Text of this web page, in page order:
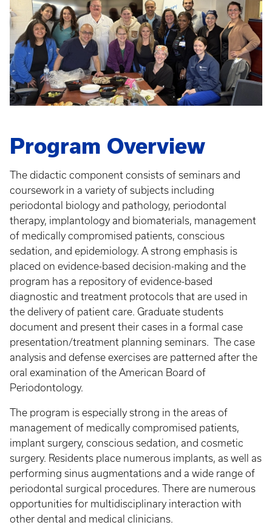
Program Overview
The didactic component consists of seminars and
coursework in a variety of subjects including
periodontal biology and pathology, periodontal
therapy, implantology and biomaterials, management
of medically compromised patients, conscious
sedation, and epidemiology. A strong emphasis is
placed on evidence-based decision-making and the
program has a repository of evidence-based
diagnostic and treatment protocols that are used in
the delivery of patient care. Graduate students
document and present their cases in a formal case
presentation/treatment planning seminars. The case
analysis and defense exercises are patterned after the
oral examination of the American Board of
Periodontology.
The program is especially strong in the areas of
management of medically compromised patients,
implant surgery, conscious sedation, and cosmetic
surgery. Residents place numerous implants, as well as
performing sinus augmentations and a wide range of
periodontal surgical procedures. There are numerous
opportunities for multidisciplinary interaction with
other dental and medical clinicians.